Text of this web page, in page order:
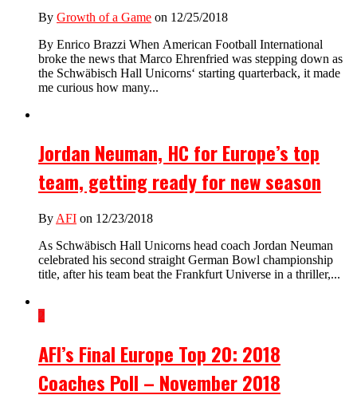
By Growth of a Game on 12/25/2018
By Enrico Brazzi When American Football International
broke the news that Marco Ehrenfried was stepping down as
the Schwäbisch Hall Unicorns‘ starting quarterback, it made
me curious how many...
Jordan Neuman, HC for Europe’s top
team, getting ready for new season
By AFI on 12/23/2018
As Schwäbisch Hall Unicorns head coach Jordan Neuman
celebrated his second straight German Bowl championship
title, after his team beat the Frankfurt Universe in a thriller,...
2
AFI’s Final Europe Top 20: 2018
Coaches Poll – November 2018